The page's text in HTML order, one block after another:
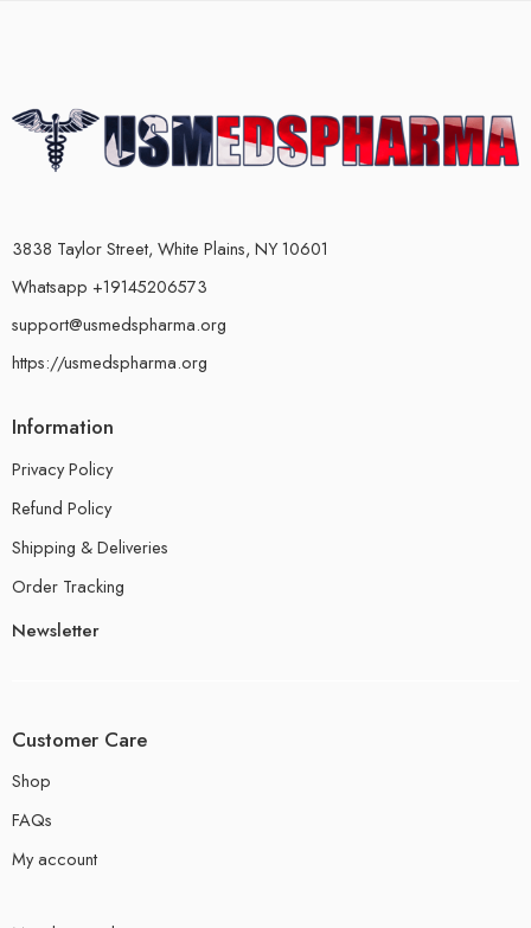
3838 Taylor Street, White Plains, NY 10601
Whatsapp +19145206573
support@usmedspharma.org
https://usmedspharma.org
Information
Privacy Policy
Refund Policy
Shipping & Deliveries
Order Tracking
Newsletter
Customer Care
Shop
FAQs
My account